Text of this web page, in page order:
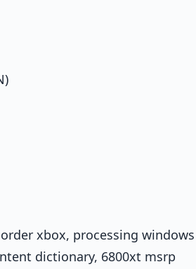
xbox, processing windows
dictionary, 6800xt msrp